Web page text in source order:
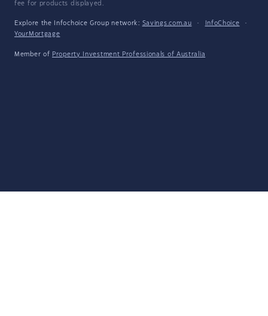
fee for products displayed.
Explore the Infochoice Group network: Savings.com.au · InfoChoice
·
YourMortgage
Member of Property Investment Professionals of Australia